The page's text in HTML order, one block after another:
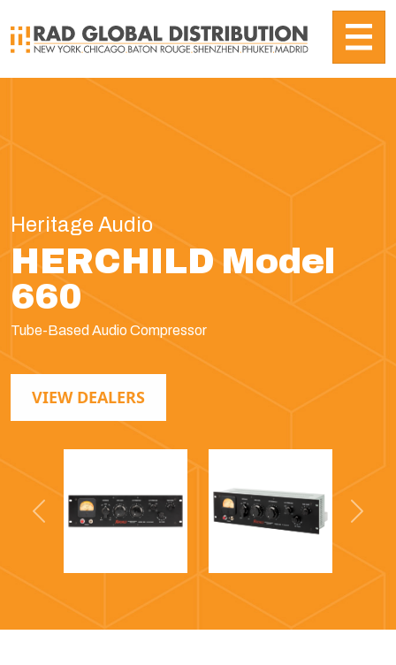
Heritage Audio
HERCHILD Model
660
Tube-Based Audio Compressor
VIEW DEALERS
Previous Next